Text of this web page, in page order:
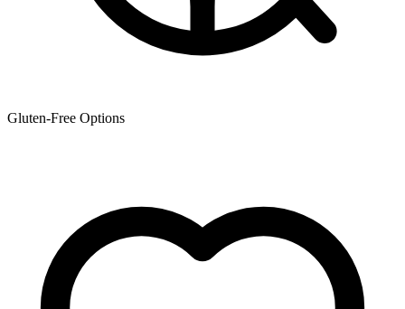
Gluten-Free Options